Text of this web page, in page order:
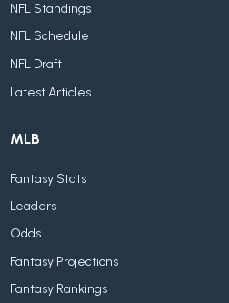
NFL Standings
NFL Schedule
NFL Draft
Latest Articles
MLB
Fantasy Stats
Leaders
Odds
Fantasy Projections
Fantasy Rankings